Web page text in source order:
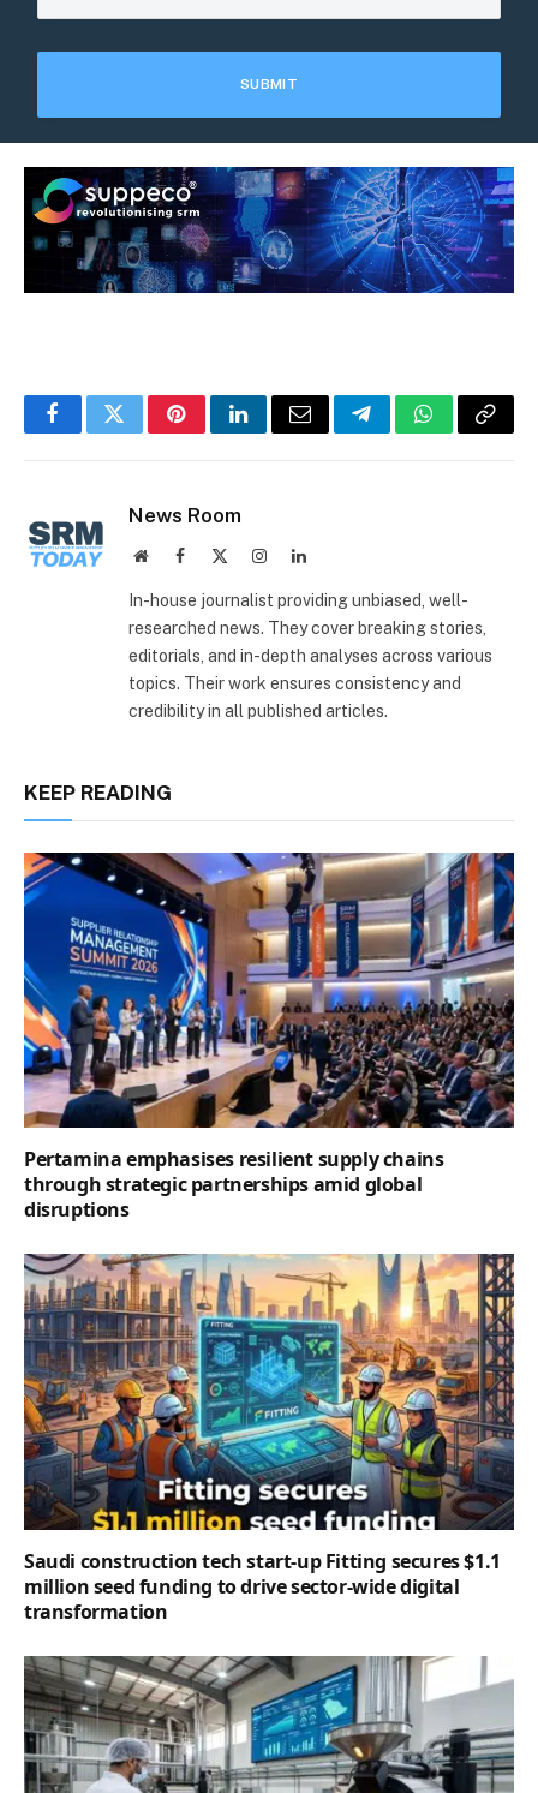
FacebookTwitterPinterestLinkedInEmail TelegramWhatsApp
Copy
News Room
WebsiteFacebook InstagramLinkedIn
In-house journalist providing unbiased, well-
researched news. They cover breaking stories,
editorials, and in-depth analyses across various
topics. Their work ensures consistency and
credibility in all published articles.
KEEP READING
Pertamina emphasises resilient supply chains
through strategic partnerships amid global
disruptions
Saudi construction tech start-up Fitting secures $1.1
million seed funding to drive sector-wide digital
transformation